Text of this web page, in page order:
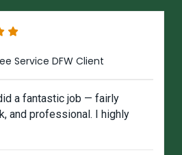
Service DFW Client
a fantastic job — fairly
and professional. I highly